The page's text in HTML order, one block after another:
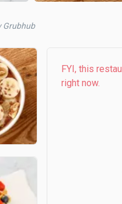
Grubhub
FYI, this
right now.